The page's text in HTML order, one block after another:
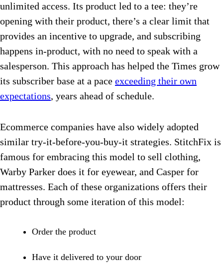
unlimited access. Its product led to a tee: they’re
opening with their product, there’s a clear limit that
provides an incentive to upgrade, and subscribing
happens in-product, with no need to speak with a
salesperson. This approach has helped the Times grow
its subscriber base at a pace exceeding their own
expectations, years ahead of schedule.
Ecommerce companies have also widely adopted
similar try-it-before-you-buy-it strategies. StitchFix is
famous for embracing this model to sell clothing,
Warby Parker does it for eyewear, and Casper for
mattresses. Each of these organizations offers their
product through some iteration of this model:
Order the product
Have it delivered to your door